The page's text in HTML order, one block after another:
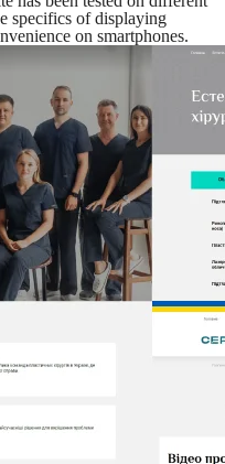
specifics of displaying
on smartphones.